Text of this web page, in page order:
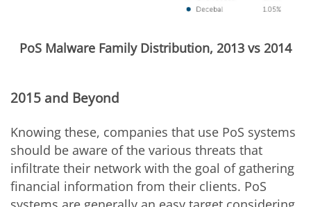
PoS Malware Family Distribution, 2013 vs 2014
2015 and Beyond
Knowing these, companies that use PoS systems
should be aware of the various threats that
infiltrate their network with the goal of gathering
financial information from their clients. PoS